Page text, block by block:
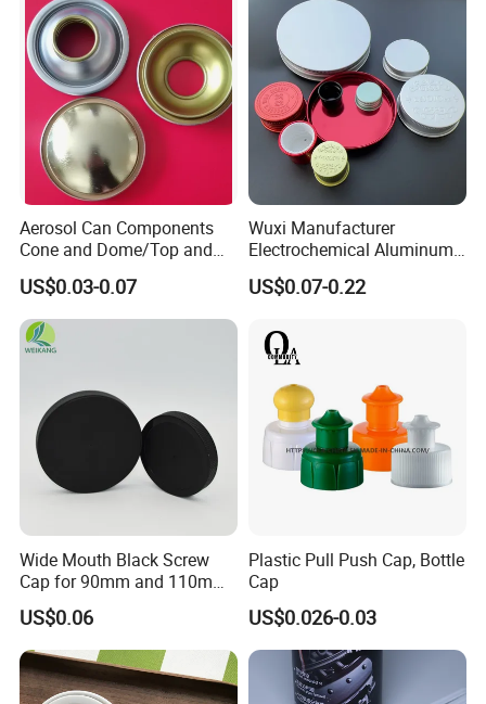
Aerosol Can Components
Cone and Dome/Top and
Bottom for Insecticide Can, ,
Gas Can, Foma Can
US$0.03-0.07
Wuxi Manufacturer
Electrochemical Aluminum
Bottle Cap for Plastic/Glass
Bottle Aluminum Screw Lid
Proof Jar Caps Reusable
Jar Cap
US$0.07-0.22
Wide Mouth Black Screw
Cap for 90mm and 110mm
Bottles
US$0.06
Plastic Pull Push Cap, Bottle
Cap
US$0.026-0.03